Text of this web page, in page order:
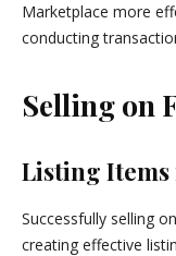
Marketplace more
conducting
Selling on
Listing Items
Successfully selling
creating effective